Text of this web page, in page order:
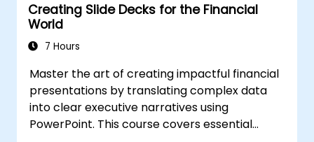
Creating Slide Decks for the Financial
World
7 Hours
Master the art of creating impactful financial
presentations by translating complex data
into clear executive narratives using
PowerPoint. This course covers essential